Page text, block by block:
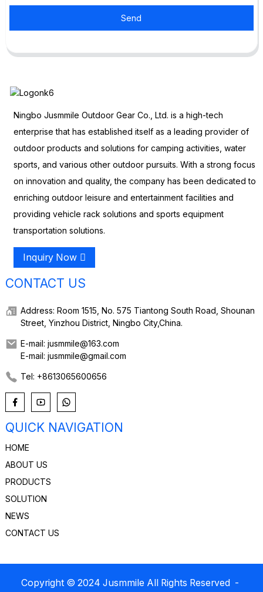
Send
Ningbo Jusmmile Outdoor Gear Co., Ltd. is a high-tech
enterprise that has established itself as a leading provider of
outdoor products and solutions for camping activities, water
sports, and various other outdoor pursuits. With a strong focus
on innovation and quality, the company has been dedicated to
enriching outdoor leisure and entertainment facilities and
providing vehicle rack solutions and sports equipment
transportation solutions.
Inquiry Now
CONTACT US
Address: Room 1515, No. 575 Tiantong South Road, Shounan
Street, Yinzhou District, Ningbo City,China.
E-mail: jusmmile@163.com
E-mail: jusmmile@gmail.com
Tel: +8613065600656
QUICK NAVIGATION
HOME
ABOUT US
PRODUCTS
SOLUTION
NEWS
CONTACT US
Copyright © 2024 Jusmmile All Rights Reserved -